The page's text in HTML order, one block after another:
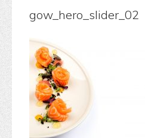
gow_hero_slider_02